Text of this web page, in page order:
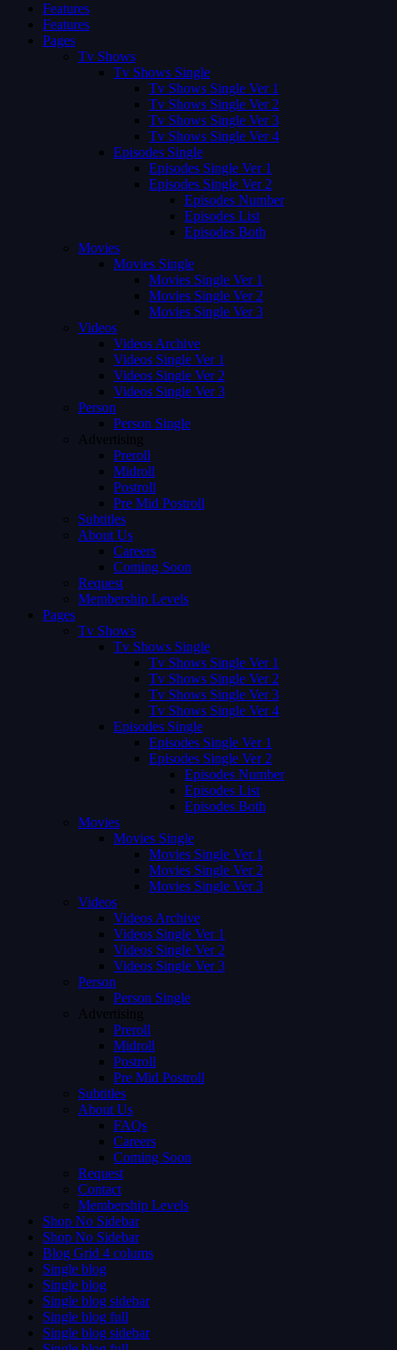
Features
Features
Pages
Tv Shows
Tv Shows Single
Tv Shows Single Ver 1
Tv Shows Single Ver 2
Tv Shows Single Ver 3
Tv Shows Single Ver 4
Episodes Single
Episodes Single Ver 1
Episodes Single Ver 2
Episodes Number
Episodes List
Episodes Both
Movies
Movies Single
Movies Single Ver 1
Movies Single Ver 2
Movies Single Ver 3
Videos
Videos Archive
Videos Single Ver 1
Videos Single Ver 2
Videos Single Ver 3
Person
Person Single
Advertising
Preroll
Midroll
Postroll
Pre Mid Postroll
Subtitles
About Us
Careers
Coming Soon
Request
Membership Levels
Pages
Tv Shows
Tv Shows Single
Tv Shows Single Ver 1
Tv Shows Single Ver 2
Tv Shows Single Ver 3
Tv Shows Single Ver 4
Episodes Single
Episodes Single Ver 1
Episodes Single Ver 2
Episodes Number
Episodes List
Episodes Both
Movies
Movies Single
Movies Single Ver 1
Movies Single Ver 2
Movies Single Ver 3
Videos
Videos Archive
Videos Single Ver 1
Videos Single Ver 2
Videos Single Ver 3
Person
Person Single
Advertising
Preroll
Midroll
Postroll
Pre Mid Postroll
Subtitles
About Us
FAQs
Careers
Coming Soon
Request
Contact
Membership Levels
Shop No Sidebar
Shop No Sidebar
Blog Grid 4 colums
Single blog
Single blog
Single blog sidebar
Single blog full
Single blog sidebar